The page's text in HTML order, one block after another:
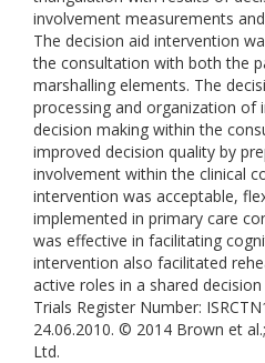
involvement measurements
The decision aid intervention
the consultation with both the
marshalling elements. The
processing and organization
decision making within the
improved decision quality by
involvement within the clinical
intervention was acceptable,
implemented in primary care
was effective in facilitating
intervention also facilitated
active roles in a shared
Trials Register Number:
24.06.2010. © 2014 Brown et
Ltd.